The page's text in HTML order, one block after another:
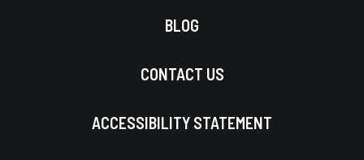
BLOG
CONTACT US
ACCESSIBILITY STATEMENT